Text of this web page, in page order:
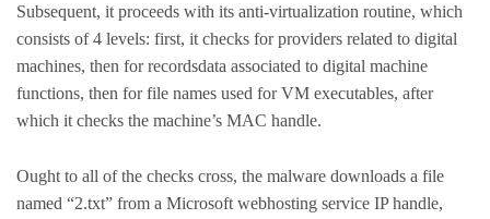
Subsequent, it proceeds with its anti-virtualization routine, which
consists of 4 levels: first, it checks for providers related to digital
machines, then for recordsdata associated to digital machine
functions, then for file names used for VM executables, after
which it checks the machine’s MAC handle.
Ought to all of the checks cross, the malware downloads a file
named “2.txt” from a Microsoft webhosting service IP handle,